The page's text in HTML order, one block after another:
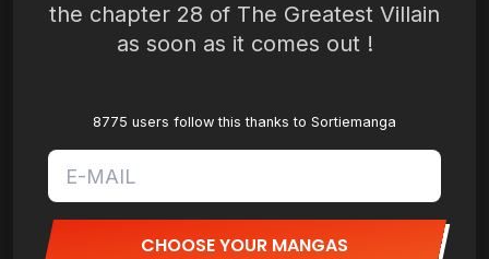
the chapter 28 of The Greatest Villain
as soon as it comes out !
8775 users follow this thanks to Sortiemanga
CHOOSE YOUR MANGAS